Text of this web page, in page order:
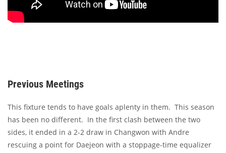
Previous Meetings
This fixture tends to have goals aplenty in them. This season
has been no different. In the first clash between the two
sides, it ended in a 2-2 draw in Changwon with Andre
rescuing a point for Daejeon with a stoppage-time equalizer